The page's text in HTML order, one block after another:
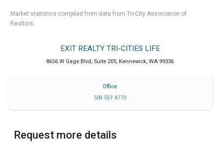
Market statistics compiled from data from Tri-City Association of
Realtors.
EXIT REALTY TRI-CITIES LIFE
8656 W Gage Blvd, Suite 205, Kennewick, WA 99336
Office
509 551 4770
Request more details